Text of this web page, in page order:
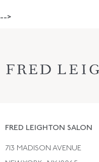
-->
FRED LEIGHTON SALON
713 MADISON AVENUE